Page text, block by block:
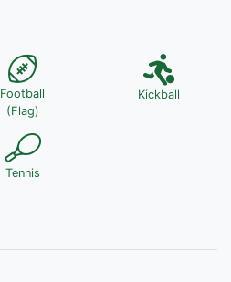
Football
(Flag)
Kickball
Tennis